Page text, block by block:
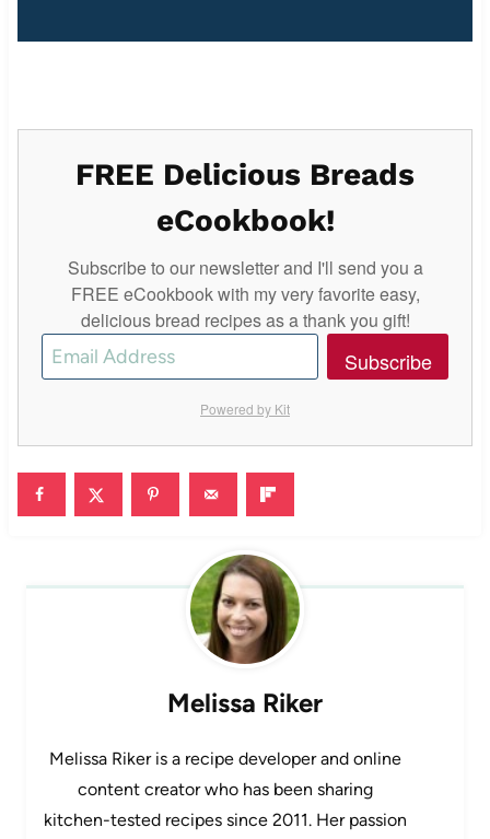
FREE Delicious Breads
eCookbook!
Subscribe to our newsletter and I'll send you a
FREE eCookbook with my very favorite easy,
delicious bread recipes as a thank you gift!
Subscribe
Powered by Kit
Melissa Riker
Melissa Riker is a recipe developer and online
content creator who has been sharing
kitchen-tested recipes since 2011. Her passion